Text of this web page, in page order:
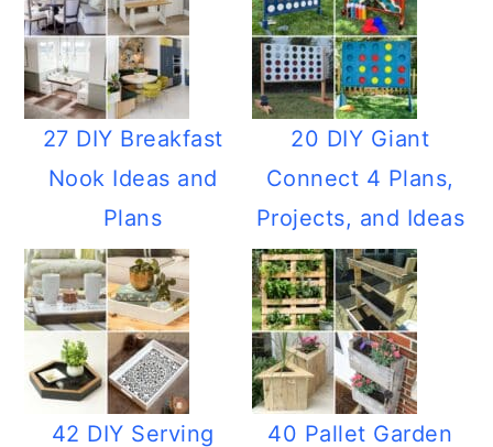
27 DIY Breakfast
Nook Ideas and
Plans
20 DIY Giant
Connect 4 Plans,
Projects, and Ideas
42 DIY Serving
40 Pallet Garden